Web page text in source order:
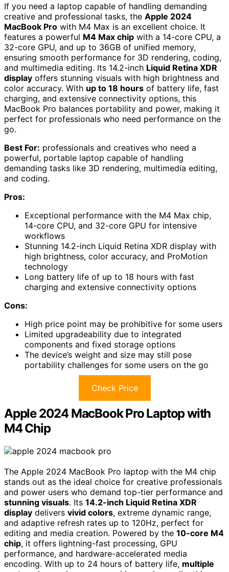
If you need a laptop capable of handling demanding
creative and professional tasks, the Apple 2024
MacBook Pro with M4 Max is an excellent choice. It
features a powerful M4 Max chip with a 14-core CPU, a
32-core GPU, and up to 36GB of unified memory,
ensuring smooth performance for 3D rendering, coding,
and multimedia editing. Its 14.2-inch Liquid Retina XDR
display offers stunning visuals with high brightness and
color accuracy. With up to 18 hours of battery life, fast
charging, and extensive connectivity options, this
MacBook Pro balances portability and power, making it
perfect for professionals who need performance on the
go.
Best For: professionals and creatives who need a
powerful, portable laptop capable of handling
demanding tasks like 3D rendering, multimedia editing,
and coding.
Pros:
Exceptional performance with the M4 Max chip,
14-core CPU, and 32-core GPU for intensive
workflows
Stunning 14.2-inch Liquid Retina XDR display with
high brightness, color accuracy, and ProMotion
technology
Long battery life of up to 18 hours with fast
charging and extensive connectivity options
Cons:
High price point may be prohibitive for some users
Limited upgradeability due to integrated
components and fixed storage options
The device’s weight and size may still pose
portability challenges for some users on the go
Check Price
Apple 2024 MacBook Pro Laptop with
M4 Chip
The Apple 2024 MacBook Pro laptop with the M4 chip
stands out as the ideal choice for creative professionals
and power users who demand top-tier performance and
stunning visuals. Its 14.2-inch Liquid Retina XDR
display delivers vivid colors, extreme dynamic range,
and adaptive refresh rates up to 120Hz, perfect for
editing and media creation. Powered by the 10-core M4
chip, it offers lightning-fast processing, GPU
performance, and hardware-accelerated media
encoding. With up to 24 hours of battery life, multiple